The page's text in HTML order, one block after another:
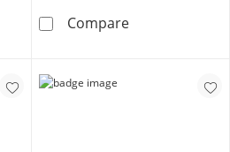
Marquise and Round Zig-Zag
CompareBlock Name